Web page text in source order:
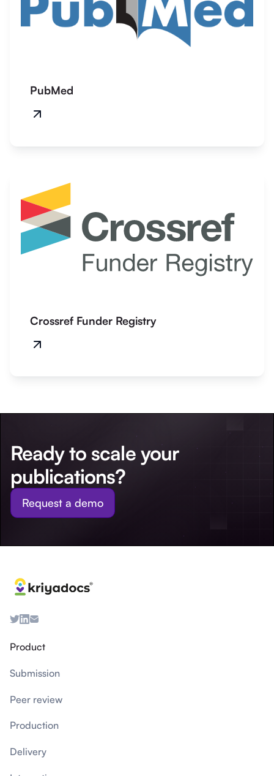
PubMed
Crossref Funder Registry
Ready to scale your
publications?
Request a demo
Product
Submission
Peer review
Production
Delivery